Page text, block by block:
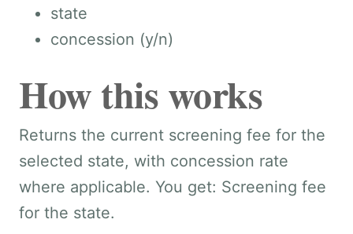
state
concession (y/n)
How this works
Returns the current screening fee for the
selected state, with concession rate
where applicable. You get: Screening fee
for the state.